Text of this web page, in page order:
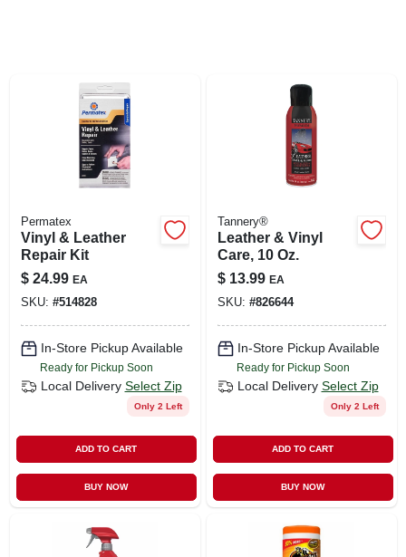
SHOP OUR SALE AD
ABOUT US
(530) 432-1206
SIGN IN
SIGN UP
CART
Permatex
Vinyl & Leather
Repair Kit
$ 24.99 EA
SKU: #514828
In-Store Pickup Available
Ready for Pickup Soon
Local Delivery Select Zip
Only 2 Left
ADD TO CART
BUY NOW
Tannery®
Leather & Vinyl
Care, 10 Oz.
$ 13.99 EA
SKU: #826644
In-Store Pickup Available
Ready for Pickup Soon
Local Delivery Select Zip
Only 2 Left
ADD TO CART
BUY NOW